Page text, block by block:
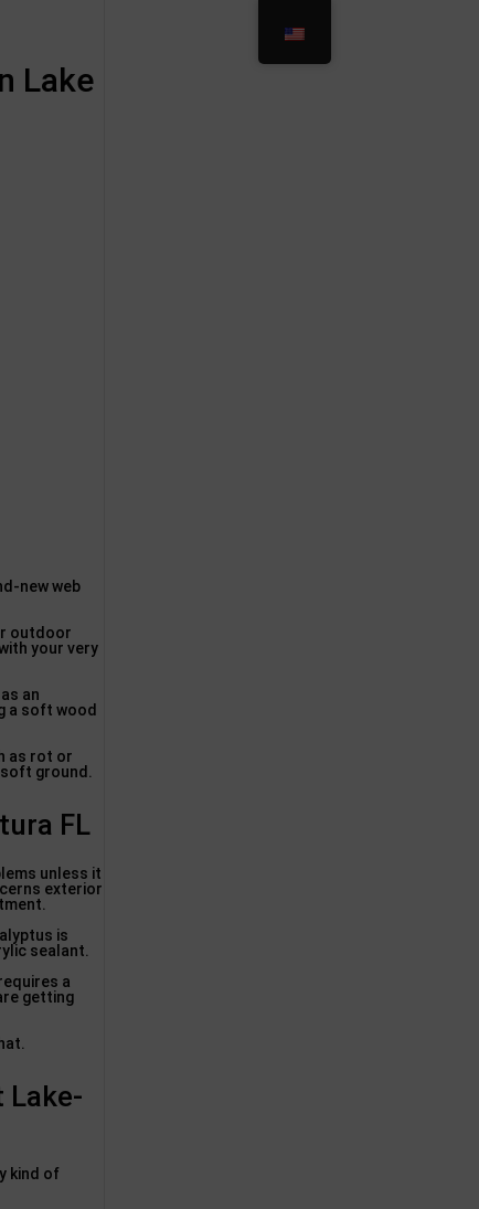
Lake
new web
outdoor
your very
an
a soft wood
as rot or
ground.
FL
unless it
exterior
is
sealant.
a
getting
Lake-
kind of